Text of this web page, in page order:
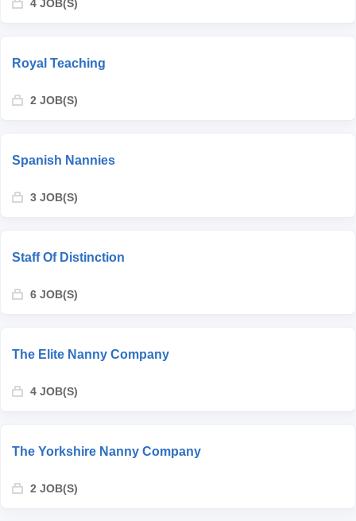
4 JOB(S)
Royal Teaching
2 JOB(S)
Spanish Nannies
3 JOB(S)
Staff Of Distinction
6 JOB(S)
The Elite Nanny Company
4 JOB(S)
The Yorkshire Nanny Company
2 JOB(S)